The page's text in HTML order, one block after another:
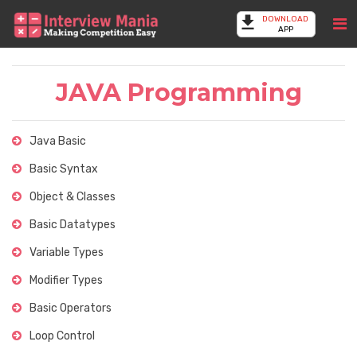
DOWNLOAD
APP
JAVA Programming
Java Basic
Basic Syntax
Object & Classes
Basic Datatypes
Variable Types
Modifier Types
Basic Operators
Loop Control